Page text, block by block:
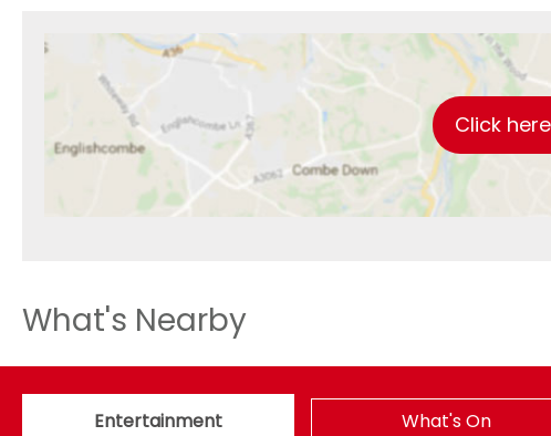
Click
What's Nearby
Entertainment What's On